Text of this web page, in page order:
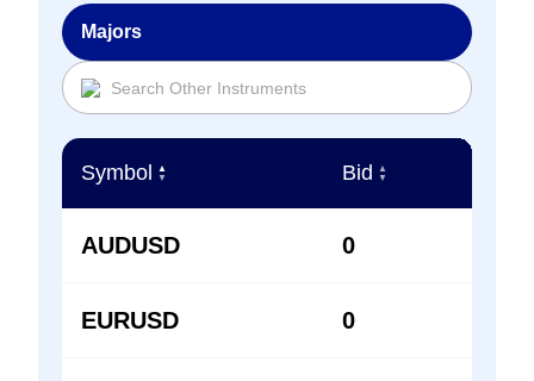
Majors
Symbol
▲
▼
Bid
▲
▼
AUDUSD 0
EURUSD 0